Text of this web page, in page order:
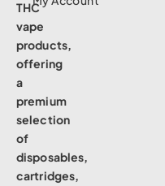
THC
vape
products,
offering
a
premium
selection
of
disposables,
cartridges,